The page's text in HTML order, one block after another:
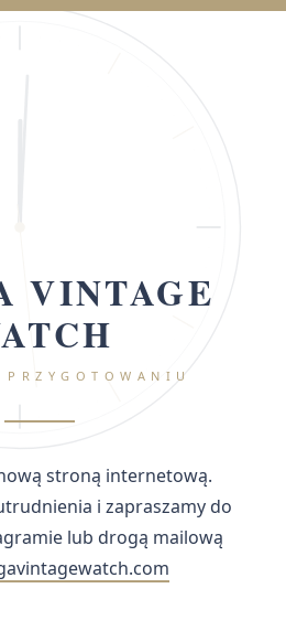
VINTAGE
stroną internetową.
i zapraszamy do
lub drogą mailową